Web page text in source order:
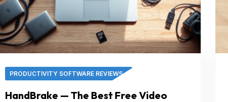
PRODUCTIVITY SOFTWARE REVIEWS
HandBrake — The Best Free Video